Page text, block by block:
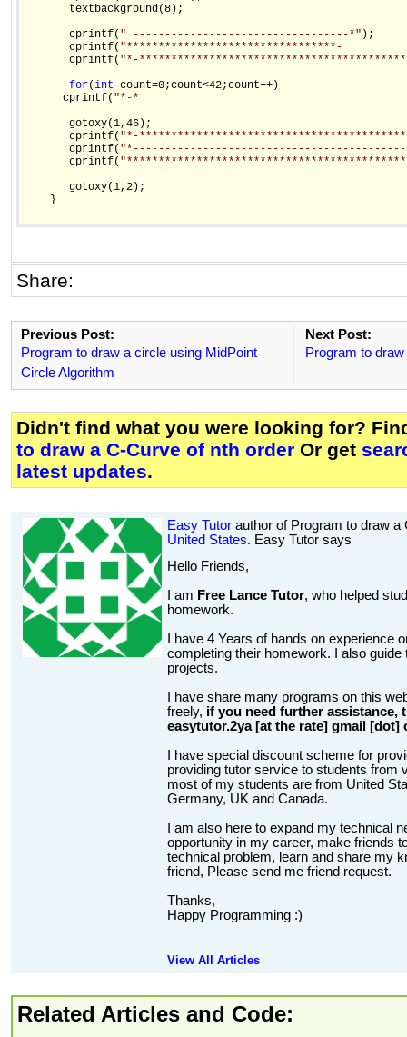
       textbackground(8);
       cprintf(
" ----------------------------------*" );
       cprintf(
"*********************************-
       cprintf(
"*-
for(int count=0;count<42;count++)
      cprintf(
"*-*
       gotoxy(1,46);
       cprintf(
"*-
       cprintf(
       cprintf(
       gotoxy(1,2);
    }
Share:
Previous Post:
Program to draw a circle using MidPoint
Circle Algorithm
Next Post:
Program to
Didn't find what you were looking for?
to draw a C-Curve of nth order Or get
latest updates.
Easy Tutor author of Program to draw
United States. Easy Tutor says
Hello Friends,
I am Free Lance Tutor, who helped
homework.
I have 4 Years of hands on experience
completing their homework. I also guide
projects.
I have share many programs on this
freely, if you need further assistance,
easytutor.2ya [at the rate] gmail [dot]
I have special discount scheme for
providing tutor service to students from
most of my students are from United
Germany, UK and Canada.
I am also here to expand my technical
opportunity in my career, make friends
technical problem, learn and share my
friend, Please send me friend request.
Thanks,
Happy Programming :)
View All Articles
Related Articles and Code: